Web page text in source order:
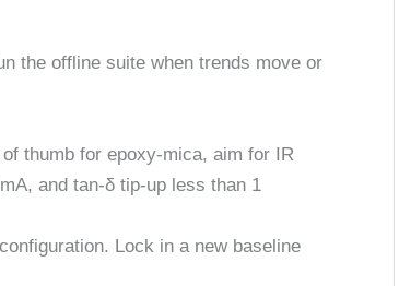
the offline suite when trends move or
thumb for epoxy-mica, aim for IR
and tan-δ tip-up less than 1
Lock in a new baseline